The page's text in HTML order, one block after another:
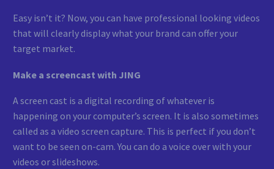
Easy isn’t it? Now, you can have professional looking videos
that will clearly display what your brand can offer your
target market.
Make a screencast with JING
A screen cast is a digital recording of whatever is
happening on your computer’s screen. It is also sometimes
called as a video screen capture. This is perfect if you don’t
want to be seen on-cam. You can do a voice over with your
videos or slideshows.